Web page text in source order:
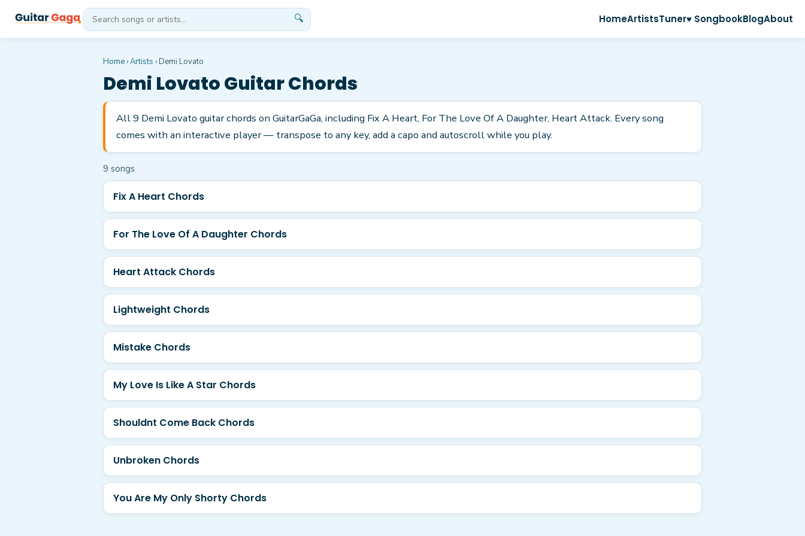
🔍 HomeArtistsTuner♥ SongbookBlogAbout
Home ›Artists › Demi Lovato
Demi LovatoGuitar Chords
All 9 Demi Lovato guitar chords on GuitarGaGa, including Fix A Heart, For The Love Of A Daughter, Heart Attack. Every song
comes with an interactive player — transpose to any key, add a capo and autoscroll while you play.
9 songs
Fix A Heart Chords
For The Love Of A Daughter Chords
Heart Attack Chords
Lightweight Chords
Mistake Chords
My Love Is Like A Star Chords
Shouldnt Come Back Chords
Unbroken Chords
You Are My Only Shorty Chords